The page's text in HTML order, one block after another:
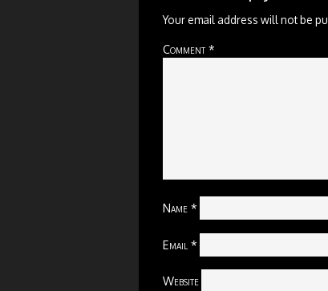
Your email address will not be
Comment*
Name *
Email *
Website